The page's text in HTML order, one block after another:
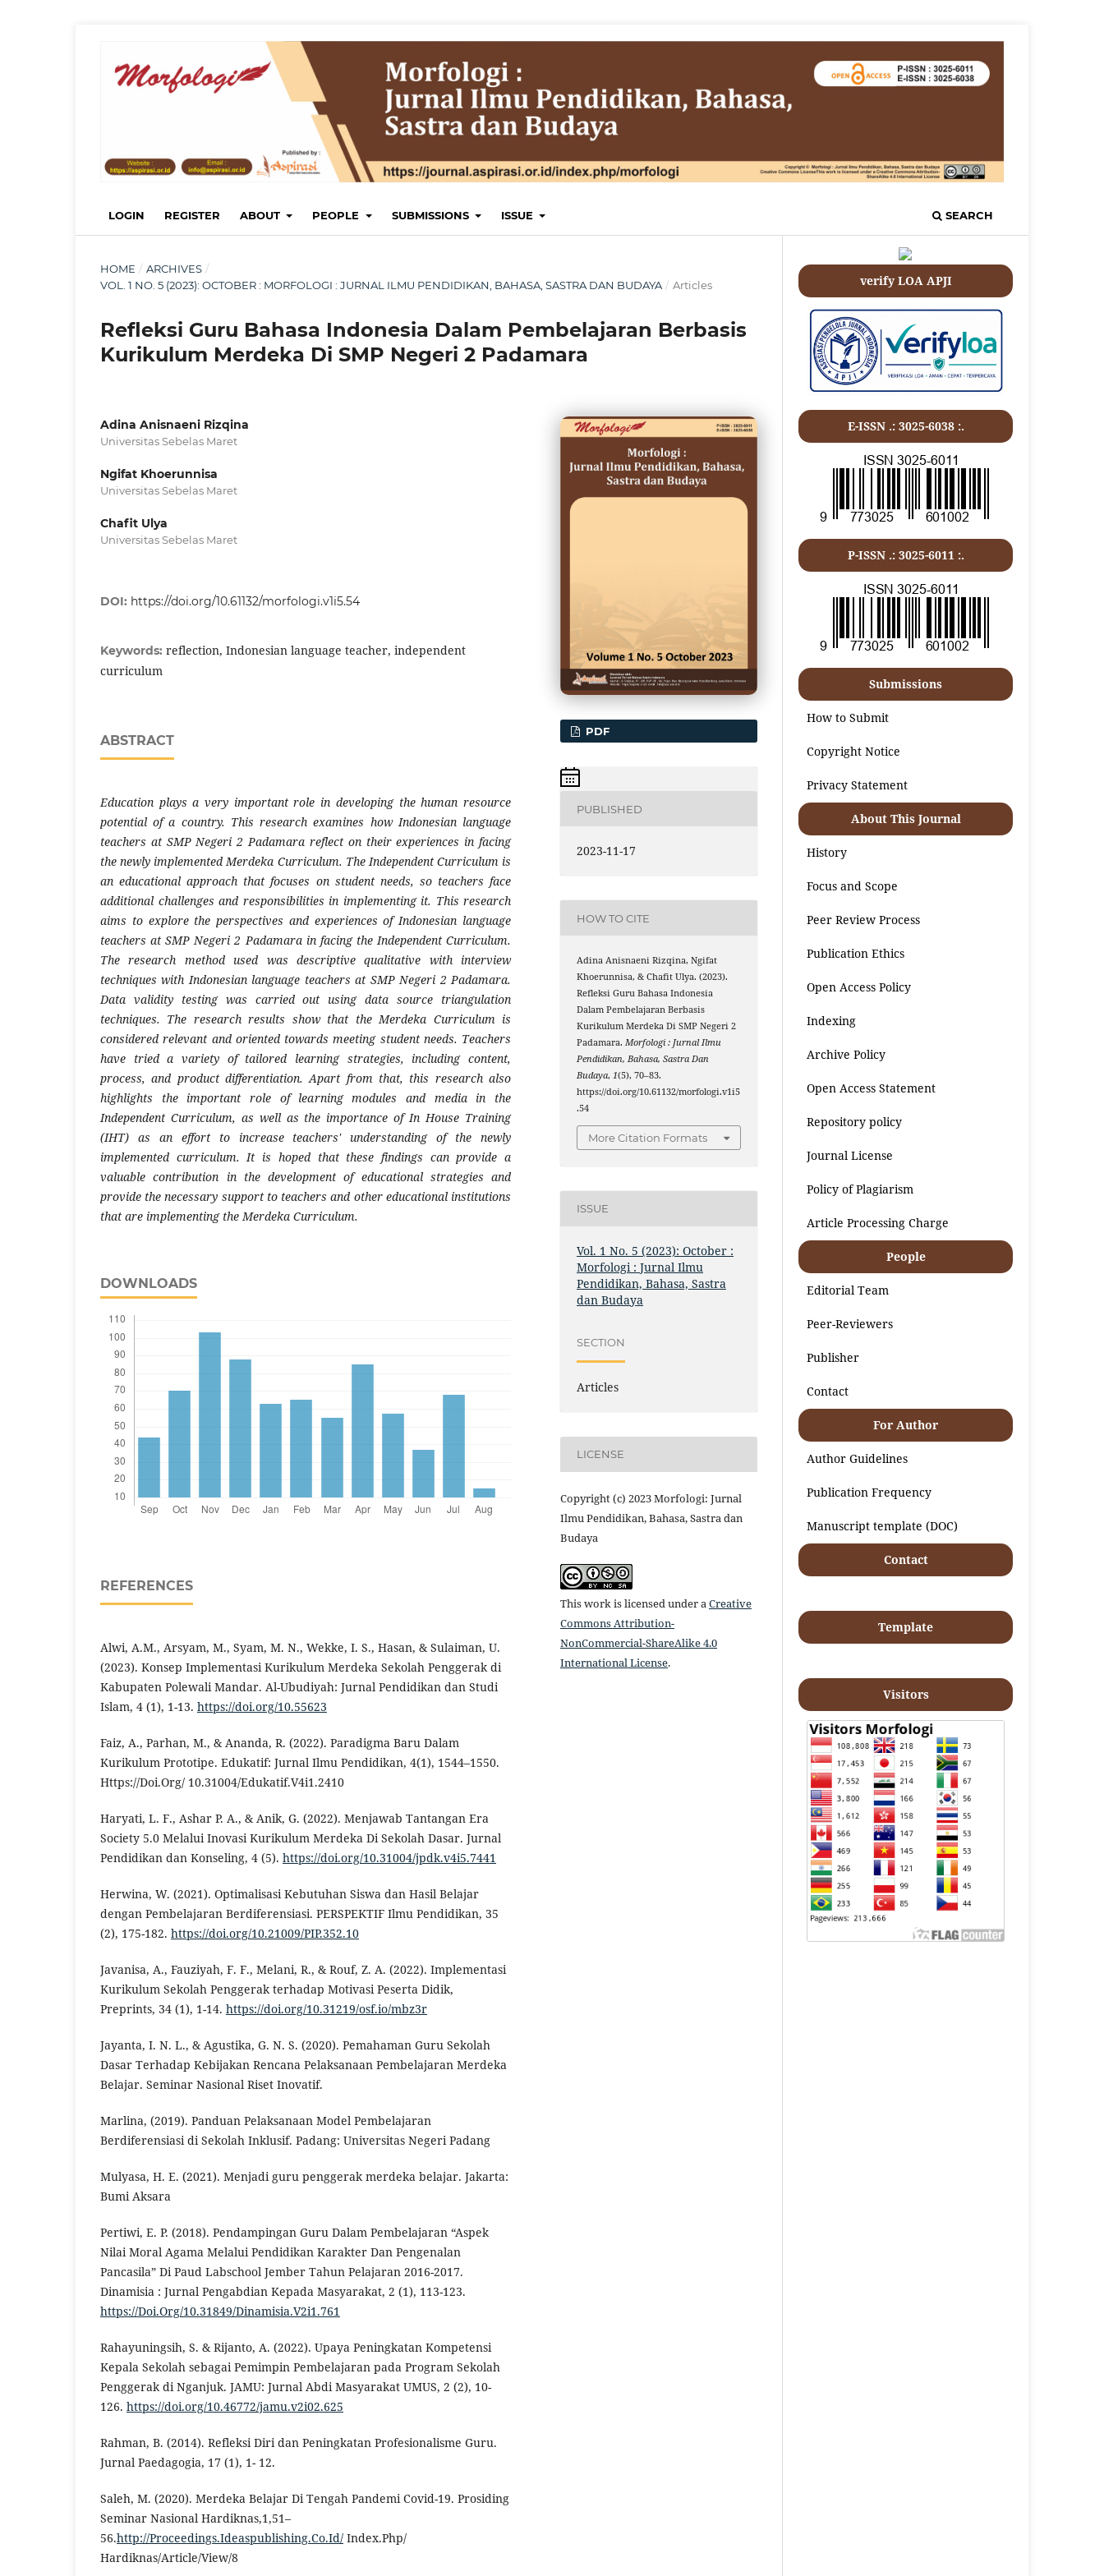
LOGIN REGISTER ABOUT PEOPLE SUBMISSIONS ISSUE SEARCH
HOME / ARCHIVES /
VOL. 1 NO. 5 (2023): OCTOBER : MORFOLOGI : JURNAL ILMU PENDIDIKAN, BAHASA, SASTRA DAN BUDAYA / Articles
Refleksi Guru Bahasa Indonesia Dalam Pembelajaran Berbasis
Kurikulum Merdeka Di SMP Negeri 2 Padamara
Adina Anisnaeni Rizqina
Universitas Sebelas Maret
Ngifat Khoerunnisa
Universitas Sebelas Maret
Chafit Ulya
Universitas Sebelas Maret
DOI: https://doi.org/10.61132/morfologi.v1i5.54
Keywords: reflection, Indonesian language teacher, independent
curriculum
ABSTRACT
Education plays a very important role in developing the human resource
potential of a country. This research examines how Indonesian language
teachers at SMP Negeri 2 Padamara reflect on their experiences in facing
the newly implemented Merdeka Curriculum. The Independent Curriculum is
an educational approach that focuses on student needs, so teachers face
additional challenges and responsibilities in implementing it. This research
aims to explore the perspectives and experiences of Indonesian language
teachers at SMP Negeri 2 Padamara in facing the Independent Curriculum.
The research method used was descriptive qualitative with interview
techniques with Indonesian language teachers at SMP Negeri 2 Padamara.
Data validity testing was carried out using data source triangulation
techniques. The research results show that the Merdeka Curriculum is
considered relevant and oriented towards meeting student needs. Teachers
have tried a variety of tailored learning strategies, including content,
process, and product differentiation. Apart from that, this research also
highlights the important role of learning modules and media in the
Independent Curriculum, as well as the importance of In House Training
(IHT) as an effort to increase teachers' understanding of the newly
implemented curriculum. It is hoped that these findings can provide a
valuable contribution in the development of educational strategies and
provide the necessary support to teachers and other educational institutions
that are implementing the Merdeka Curriculum.
DOWNLOADS
REFERENCES
Alwi, A.M., Arsyam, M., Syam, M. N., Wekke, I. S., Hasan, & Sulaiman, U.
(2023). Konsep Implementasi Kurikulum Merdeka Sekolah Penggerak di
Kabupaten Polewali Mandar. Al-Ubudiyah: Jurnal Pendidikan dan Studi
Islam, 4 (1), 1-13. https://doi.org/10.55623
Faiz, A., Parhan, M., & Ananda, R. (2022). Paradigma Baru Dalam
Kurikulum Prototipe. Edukatif: Jurnal Ilmu Pendidikan, 4(1), 1544–1550.
Https://Doi.Org/ 10.31004/Edukatif.V4i1.2410
Haryati, L. F., Ashar P. A., & Anik, G. (2022). Menjawab Tantangan Era
Society 5.0 Melalui Inovasi Kurikulum Merdeka Di Sekolah Dasar. Jurnal
Pendidikan dan Konseling, 4 (5). https://doi.org/10.31004/jpdk.v4i5.7441
Herwina, W. (2021). Optimalisasi Kebutuhan Siswa dan Hasil Belajar
dengan Pembelajaran Berdiferensiasi. PERSPEKTIF Ilmu Pendidikan, 35
(2), 175-182. https://doi.org/10.21009/PIP.352.10
Javanisa, A., Fauziyah, F. F., Melani, R., & Rouf, Z. A. (2022). Implementasi
Kurikulum Sekolah Penggerak terhadap Motivasi Peserta Didik,
Preprints, 34 (1), 1-14. https://doi.org/10.31219/osf.io/mbz3r
Jayanta, I. N. L., & Agustika, G. N. S. (2020). Pemahaman Guru Sekolah
Dasar Terhadap Kebijakan Rencana Pelaksanaan Pembelajaran Merdeka
Belajar. Seminar Nasional Riset Inovatif.
Marlina, (2019). Panduan Pelaksanaan Model Pembelajaran
Berdiferensiasi di Sekolah Inklusif. Padang: Universitas Negeri Padang
Mulyasa, H. E. (2021). Menjadi guru penggerak merdeka belajar. Jakarta:
Bumi Aksara
Pertiwi, E. P. (2018). Pendampingan Guru Dalam Pembelajaran “Aspek
Nilai Moral Agama Melalui Pendidikan Karakter Dan Pengenalan
Pancasila” Di Paud Labschool Jember Tahun Pelajaran 2016-2017.
Dinamisia : Jurnal Pengabdian Kepada Masyarakat, 2 (1), 113-123.
https://Doi.Org/10.31849/Dinamisia.V2i1.761
Rahayuningsih, S. & Rijanto, A. (2022). Upaya Peningkatan Kompetensi
Kepala Sekolah sebagai Pemimpin Pembelajaran pada Program Sekolah
Penggerak di Nganjuk. JAMU: Jurnal Abdi Masyarakat UMUS, 2 (2), 10-
126. https://doi.org/10.46772/jamu.v2i02.625
Rahman, B. (2014). Refleksi Diri dan Peningkatan Profesionalisme Guru.
Jurnal Paedagogia, 17 (1), 1- 12.
Saleh, M. (2020). Merdeka Belajar Di Tengah Pandemi Covid-19. Prosiding
Seminar Nasional Hardiknas,1,51–
56.http://Proceedings.Ideaspublishing.Co.Id/ Index.Php/
Hardiknas/Article/View/8
PDF
PUBLISHED
2023-11-17
HOW TO CITE
Adina Anisnaeni Rizqina, Ngifat
Khoerunnisa, & Chafit Ulya. (2023).
Refleksi Guru Bahasa Indonesia
Dalam Pembelajaran Berbasis
Kurikulum Merdeka Di SMP Negeri 2
Padamara.Morfologi : Jurnal Ilmu
Pendidikan, Bahasa, Sastra Dan
Budaya,1(5), 70–83.
https://doi.org/10.61132/morfologi.v1i5
.54
More Citation Formats
ISSUE
Vol. 1 No. 5 (2023): October :
Morfologi : Jurnal Ilmu
Pendidikan, Bahasa, Sastra
dan Budaya
SECTION
Articles
LICENSE
Copyright (c) 2023 Morfologi: Jurnal
Ilmu Pendidikan, Bahasa, Sastra dan
Budaya
This work is licensed under aCreative
Commons Attribution-
NonCommercial-ShareAlike 4.0
International License.
verify LOA APJI
E-ISSN .: 3025-6038 :.
P-ISSN .: 3025-6011 :.
Submissions
How to Submit
Copyright Notice
Privacy Statement
About This Journal
History
Focus and Scope
Peer Review Process
Publication Ethics
Open Access Policy
Indexing
Archive Policy
Open Access Statement
Repository policy
Journal License
Policy of Plagiarism
Article Processing Charge
People
Editorial Team
Peer-Reviewers
Publisher
Contact
For Author
Author Guidelines
Publication Frequency
Manuscript template (DOC)
Contact
Template
Visitors